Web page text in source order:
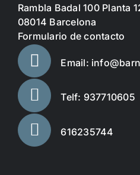
Rambla Badal 100 Planta
08014 Barcelona
Formulario de contacto
Email:
Telf: 937710605
616235744